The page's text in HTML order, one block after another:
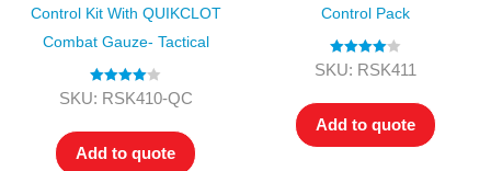
Control Kit With QUIKCLOT
Combat Gauze- Tactical
Rated4.00
SKU: RSK410-QC
Add to quote
Control Pack
Rated4.00
SKU: RSK411
Add to quote